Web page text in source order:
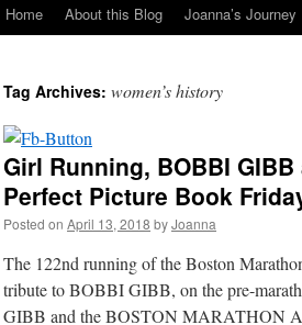
Skip
content
Home About this Blog Joanna’s Journey
Tag Archives: women’s history
Girl Running, BOBBI GIBB
Perfect Picture Book
Posted on April 13, 2018 byJoanna
The 122nd running of the Boston
tribute to BOBBI GIBB, on the pre-
GIBB and the BOSTON MARATHON